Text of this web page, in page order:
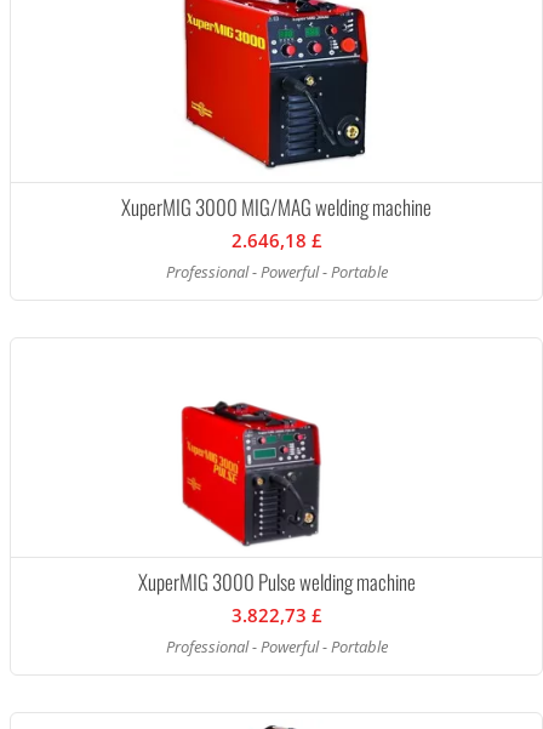
XuperMIG 3000 MIG/MAG welding machine
2.646,18 £
Professional - Powerful - Portable
XuperMIG 3000 Pulse welding machine
3.822,73 £
Professional - Powerful - Portable